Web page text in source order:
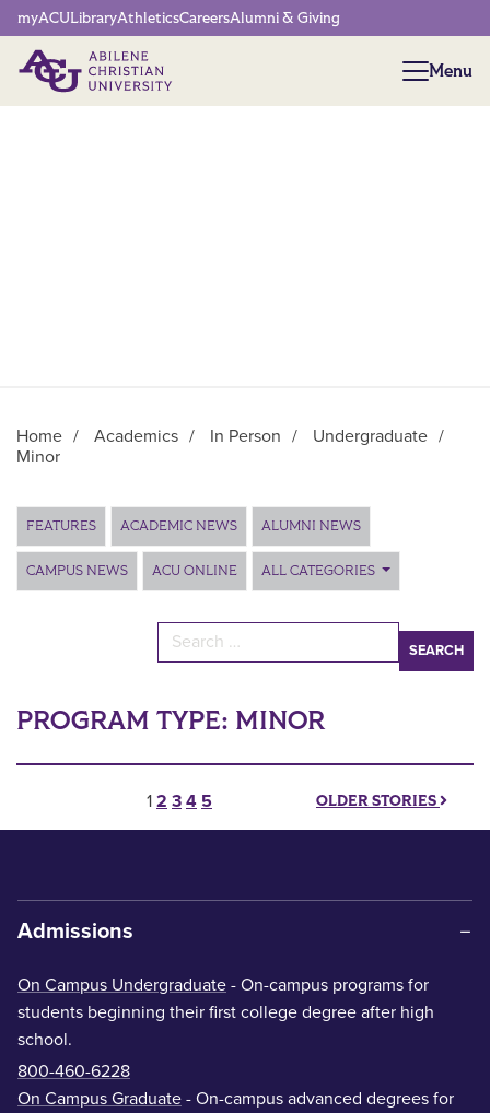
Network Menu
myACULibraryAthleticsCareersAlumni & Giving
Menu
Menu
Home / Academics / In Person / Undergraduate /
Minor
Main Content
FEATURES ACADEMIC NEWS ALUMNI NEWS
CAMPUS NEWS ACU ONLINE ALL CATEGORIES
Search for:
PROGRAM TYPE: MINOR
Posts pagination
1 2 3 4 5 OLDER STORIES
Admissions
On Campus Undergraduate - On-campus programs for
students beginning their first college degree after high
school.
800-460-6228
On Campus Graduate - On-campus advanced degrees for